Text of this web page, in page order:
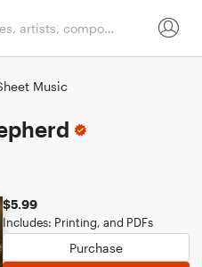
Music
$5.99
Includes: Printing, and PDFs
Purchase